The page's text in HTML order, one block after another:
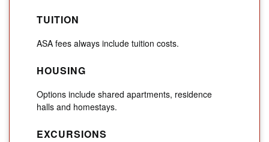
TUITION
ASA fees always include tuition costs.
HOUSING
Options include shared apartments, residence
halls and homestays.
EXCURSIONS